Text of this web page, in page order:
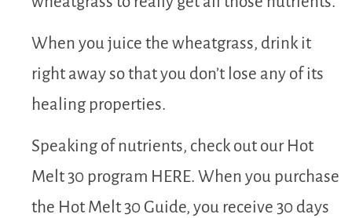
When you juice the wheatgrass, drink it
right away so that you don’t lose any of its
healing properties.
Speaking of nutrients, check out our Hot
Melt 30 program HERE. When you purchase
the Hot Melt 30 Guide, you receive 30 days